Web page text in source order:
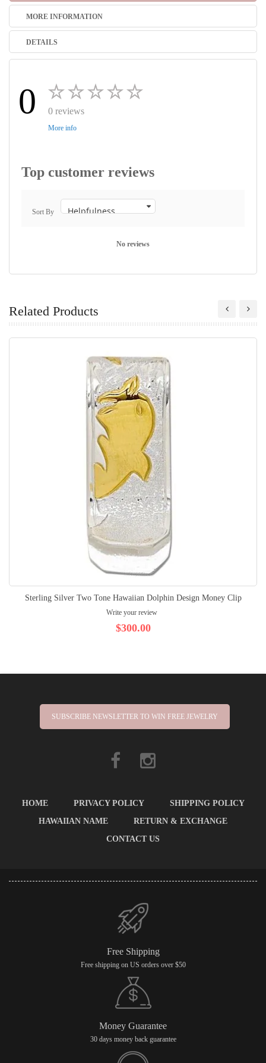
MORE INFORMATION
DETAILS
0 0 reviews
More info
Top customer reviews
Sort By
No reviews
Related Products
Sterling Silver Two Tone Hawaiian Dolphin Design Money Clip
Write your review
$300.00
SUBSCRIBE NEWSLETTER TO WIN FREE JEWELRY
HOME PRIVACY POLICY
SHIPPING POLICY
HAWAIIAN NAME
RETURN & EXCHANGE
CONTACT US
Free Shipping
Free shipping on US orders over $50
Money Guarantee
30 days money back guarantee